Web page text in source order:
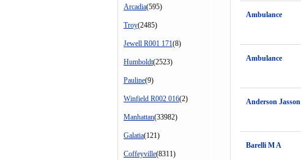
Arcadia(595)
Troy(2485)
Jewell R001 171(8)
Humboldt(2523)
Pauline(9)
Winfield R002 016(2)
Manhattan(33982)
Galatia(121)
Coffeyville(8311)
Ambulance
Ambulance
Anderson Jasson
Barelli M A